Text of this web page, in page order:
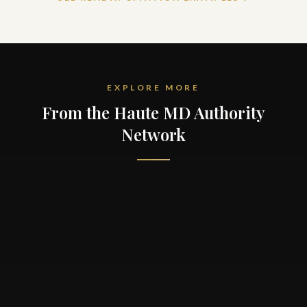
EXPLORE MORE
From the Haute MD Authority
Network